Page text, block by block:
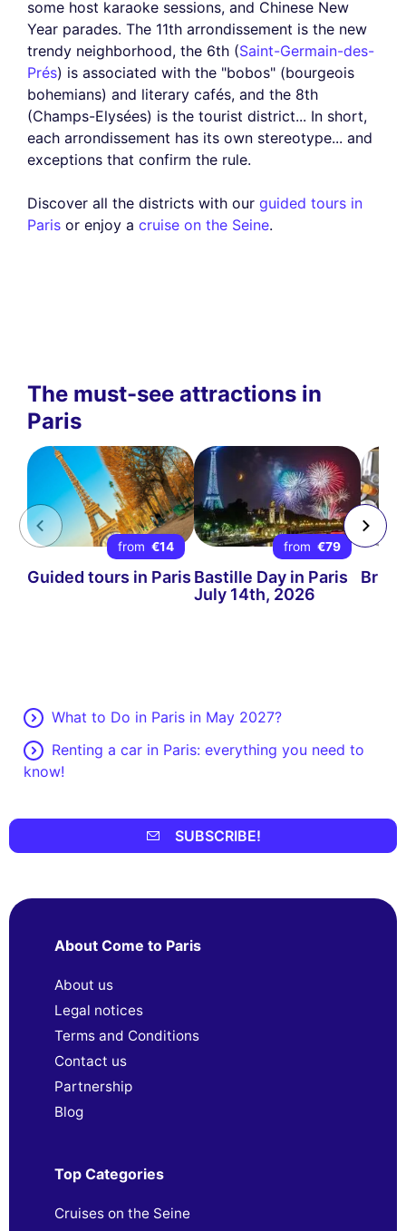
some host karaoke sessions, and Chinese New
Year parades. The 11th arrondissement is the new
trendy neighborhood, the 6th (Saint-Germain-des-
Prés) is associated with the "bobos" (bourgeois
bohemians) and literary cafés, and the 8th
(Champs-Elysées) is the tourist district... In short,
each arrondissement has its own stereotype... and
exceptions that confirm the rule.
Discover all the districts with our guided tours in
Paris or enjoy a cruise on the Seine.
The must-see attractions in
Paris
from €14
Guided tours in Paris
from €79
Bastille Day in Paris
July 14th, 2026
What to Do in Paris in May 2027?
Renting a car in Paris: everything you need to
know!
SUBSCRIBE!
About Come to Paris
About us
Legal notices
Terms and Conditions
Contact us
Partnership
Blog
Top Categories
Cruises on the Seine